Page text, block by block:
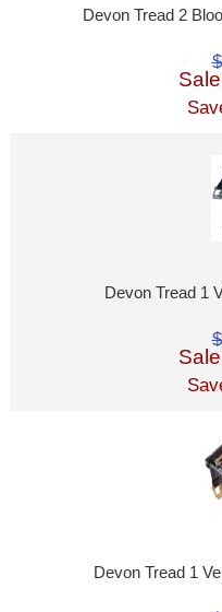
Devon Tread 2
Devon Tread 1
Devon Tread 1